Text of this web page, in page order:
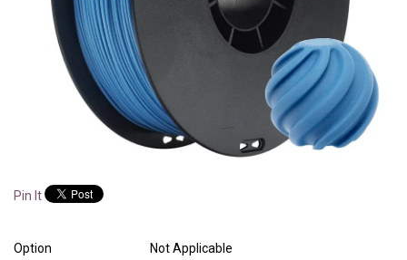
Pin It
Option
Not Applicable